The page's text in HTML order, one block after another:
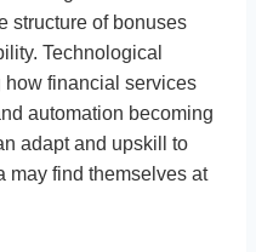
structure of bonuses
Technological
financial services
automation becoming
adapt and upskill to
may find themselves at